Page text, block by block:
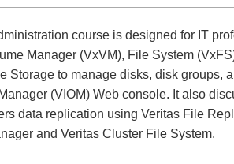
course is designed for IT
Manager (VxVM), File System
Storage to manage disks, disk groups,
(VIOM) Web console. It also
data replication using Veritas File
and Veritas Cluster File System.